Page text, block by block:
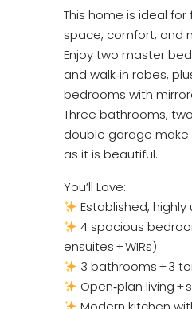
This home is ideal
space, comfort, and
Enjoy two master
and walk‑in robes,
bedrooms with
Three bathrooms,
double garage
as it is beautiful.
You’ll Love:
Established,
4 spacious
ensuites + WIRs)
3 bathrooms + 3
Open‑plan living +